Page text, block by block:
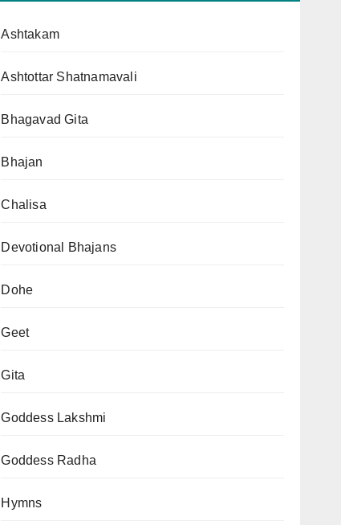
Ashtakam
Ashtottar Shatnamavali
Bhagavad Gita
Bhajan
Chalisa
Devotional Bhajans
Dohe
Geet
Gita
Goddess Lakshmi
Goddess Radha
Hymns